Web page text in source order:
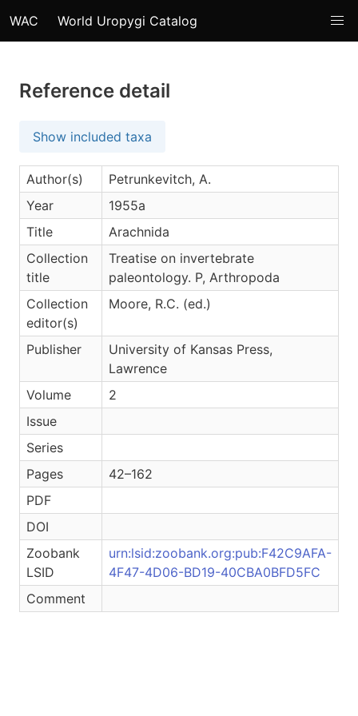
WAC World Uropygi Catalog
Reference detail
Show included taxa
Author(s)
Petrunkevitch, A.
Year
1955a
Title
Arachnida
Collection
title
Treatise on invertebrate
paleontology. P, Arthropoda
Collection
editor(s)
Moore, R.C. (ed.)
Publisher
University of Kansas Press,
Lawrence
Volume
2
Issue
Series
Pages
42–162
PDF
DOI
Zoobank
LSID
urn:lsid:zoobank.org:pub:F42C9AFA-
4F47-4D06-BD19-40CBA0BFD5FC
Comment